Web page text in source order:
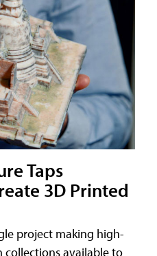
Taps
3D Printed
project making high-
collections available to